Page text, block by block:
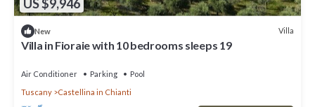
US $9,946
New Villa
Villa in Fioraie with 10 bedrooms sleeps 19
Air Conditioner Parking
Pool
Tuscany
Castellina in Chianti